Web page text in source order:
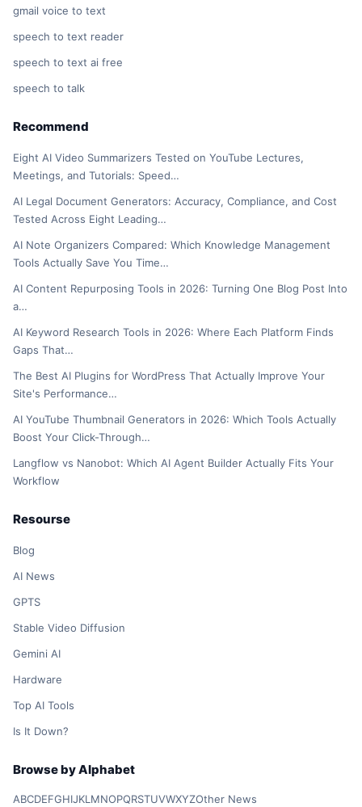
gmail voice to text
speech to text reader
speech to text ai free
speech to talk
Recommend
Eight AI Video Summarizers Tested on YouTube Lectures,
Meetings, and Tutorials: Speed…
AI Legal Document Generators: Accuracy, Compliance, and Cost
Tested Across Eight Leading…
AI Note Organizers Compared: Which Knowledge Management
Tools Actually Save You Time…
AI Content Repurposing Tools in 2026: Turning One Blog Post Into
a…
AI Keyword Research Tools in 2026: Where Each Platform Finds
Gaps That…
The Best AI Plugins for WordPress That Actually Improve Your
Site's Performance…
AI YouTube Thumbnail Generators in 2026: Which Tools Actually
Boost Your Click-Through…
Langflow vs Nanobot: Which AI Agent Builder Actually Fits Your
Workflow
Resourse
Blog
AI News
GPTS
Stable Video Diffusion
Gemini AI
Hardware
Top AI Tools
Is It Down?
Browse by Alphabet
ABCDEFGHIJKLMNOPQRSTUVWXYZOther News